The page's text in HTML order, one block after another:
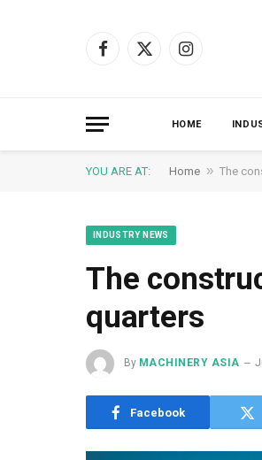
Facebook
X
Instagram
HOME
YOU ARE AT: Home » The
INDUSTRY NEWS
The
quarters
By MACHINERY ASIA
Facebook